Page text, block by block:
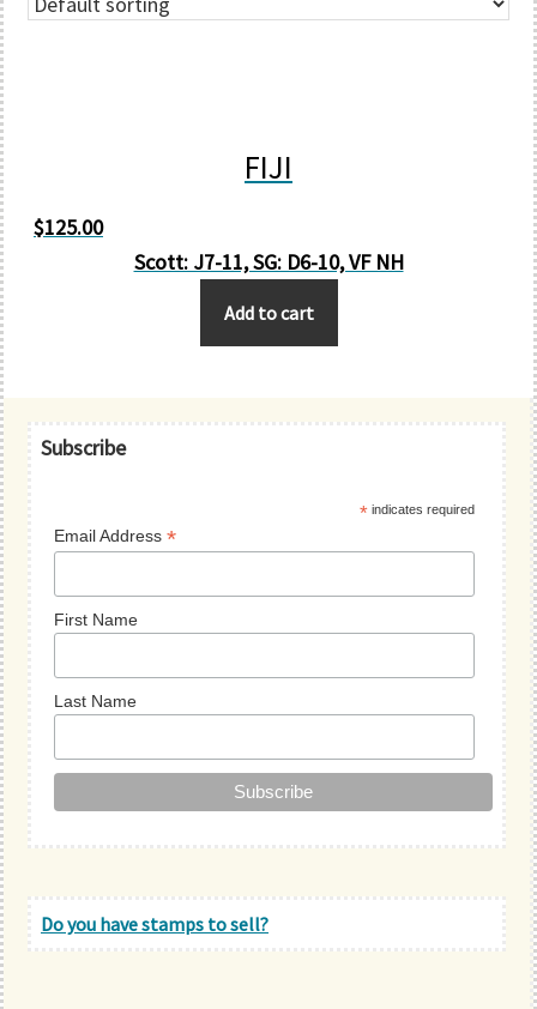
FIJI
$125.00
Scott: J7-11, SG: D6-10, VF NH
Add to cart
Primary
Subscribe
* indicates required
Email Address*
First Name
Last Name
Do you have stamps to sell?